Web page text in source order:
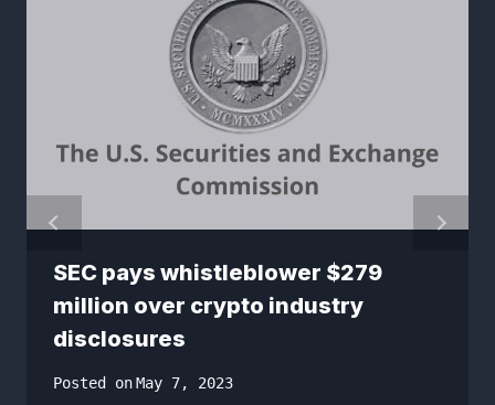
SEC pays whistleblower $279
million over crypto industry
disclosures
Posted onMay 7, 2023